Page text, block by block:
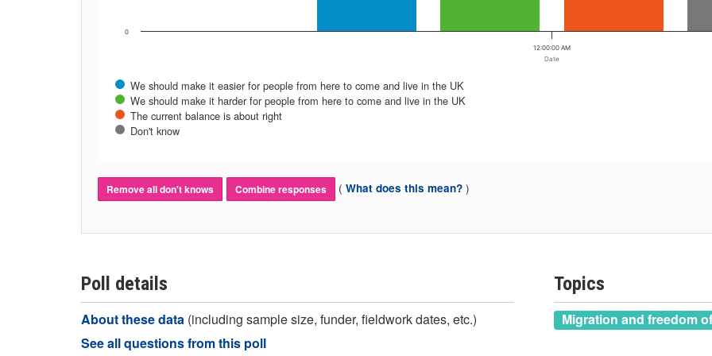
Date
We should make it easier for people from here to come and live in the UK
We should make it harder for people from here to come and live in the UK
The current balance is about right
Don't know
12:00:00 AM
0
Remove all don't knows Combine responses ( What does this mean? )
Poll details
About these data (including sample size, funder, fieldwork dates, etc.)
See all questions from this poll
Topics
Migration and freedom